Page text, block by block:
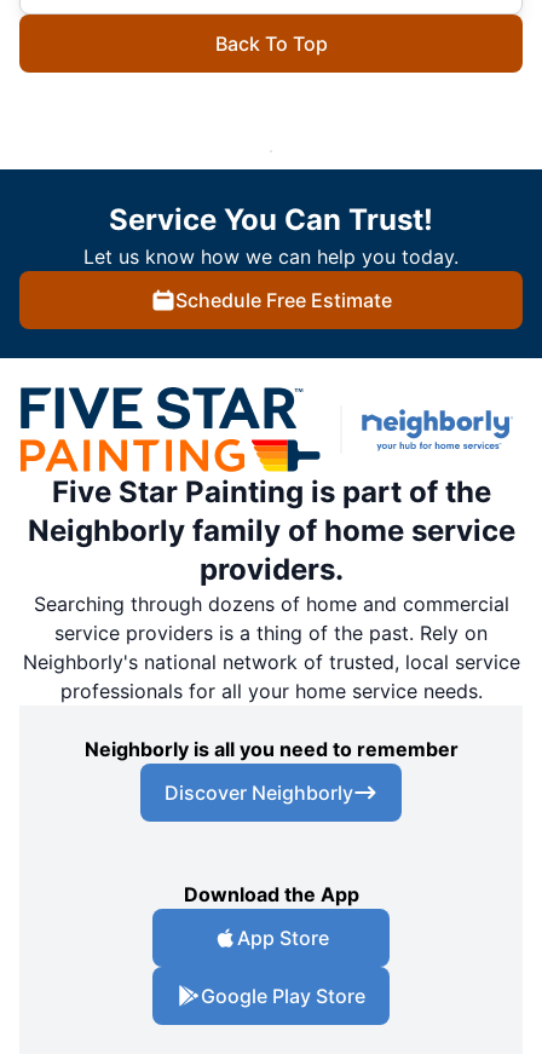
Back To Top
Service You Can Trust!
Let us know how we can help you today.
Schedule Free Estimate
Five Star Painting is part of the
Neighborly family of home service
providers.
Searching through dozens of home and commercial
service providers is a thing of the past. Rely on
Neighborly's national network of trusted, local service
professionals for all your home service needs.
Neighborly is all you need to remember
Discover Neighborly
Download the App
App Store
Google Play Store